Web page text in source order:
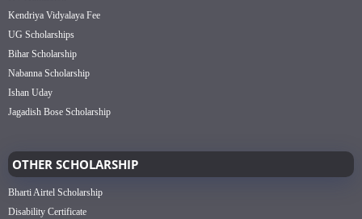
Kendriya Vidyalaya Fee
UG Scholarships
Bihar Scholarship
Nabanna Scholarship
Ishan Uday
Jagadish Bose Scholarship
OTHER SCHOLARSHIP
Bharti Airtel Scholarship
Disability Certificate